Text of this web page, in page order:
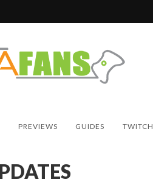
PREVIEWS GUIDES TWITCH